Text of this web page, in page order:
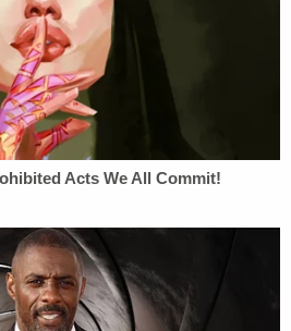
with that one
false witness
video courtesy Mike
on Twitter:
The views expressed in
just the author.